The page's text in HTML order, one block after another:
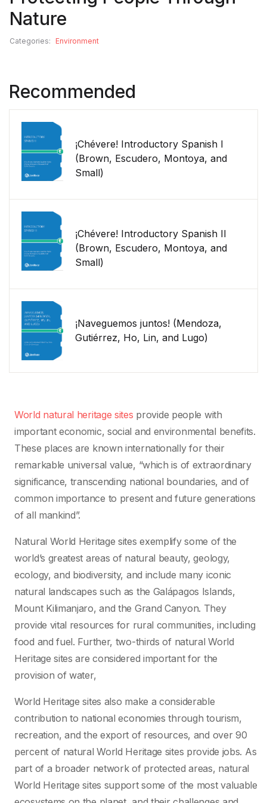
Nature
Categories: Environment
Recommended
¡Chévere! Introductory Spanish I
(Brown, Escudero, Montoya, and
Small)
¡Chévere! Introductory Spanish II
(Brown, Escudero, Montoya, and
Small)
¡Naveguemos juntos! (Mendoza,
Gutiérrez, Ho, Lin, and Lugo)
World natural heritage sites provide people with
important economic, social and environmental benefits.
These places are known internationally for their
remarkable universal value, “which is of extraordinary
significance, transcending national boundaries, and of
common importance to present and future generations
of all mankind”.
Natural World Heritage sites exemplify some of the
world’s greatest areas of natural beauty, geology,
ecology, and biodiversity, and include many iconic
natural landscapes such as the Galápagos Islands,
Mount Kilimanjaro, and the Grand Canyon. They
provide vital resources for rural communities, including
food and fuel. Further, two-thirds of natural World
Heritage sites are considered important for the
provision of water,
World Heritage sites also make a considerable
contribution to national economies through tourism,
recreation, and the export of resources, and over 90
percent of natural World Heritage sites provide jobs. As
part of a broader network of protected areas, natural
World Heritage sites support some of the most valuable